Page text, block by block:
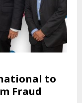
to
Fraud